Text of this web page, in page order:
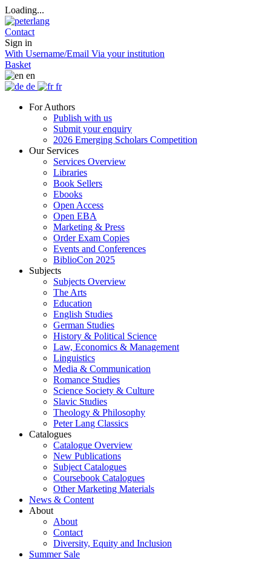
Loading...
Contact
Sign in
With Username/Email Via your institution
Basket
en
de
fr
For Authors
Publish with us
Submit your enquiry
2026 Emerging Scholars Competition
Our Services
Services Overview
Libraries
Book Sellers
Ebooks
Open Access
Open EBA
Marketing & Press
Order Exam Copies
Events and Conferences
BiblioCon 2025
Subjects
Subjects Overview
The Arts
Education
English Studies
German Studies
History & Political Science
Law, Economics & Management
Linguistics
Media & Communication
Romance Studies
Science Society & Culture
Slavic Studies
Theology & Philosophy
Peter Lang Classics
Catalogues
Catalogue Overview
New Publications
Subject Catalogues
Coursebook Catalogues
Other Marketing Materials
News & Content
About
About
Contact
Diversity, Equity and Inclusion
Summer Sale